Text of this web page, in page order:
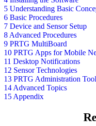
5 Understanding Basic
6 Basic Procedures
7 Device and Sensor Setup
8 Advanced Procedures
9 PRTG MultiBoard
10 PRTG Apps for Mobile
11 Desktop Notifications
12 Sensor Technologies
13 PRTG Administration Tool
14 Advanced Topics
15 Appendix